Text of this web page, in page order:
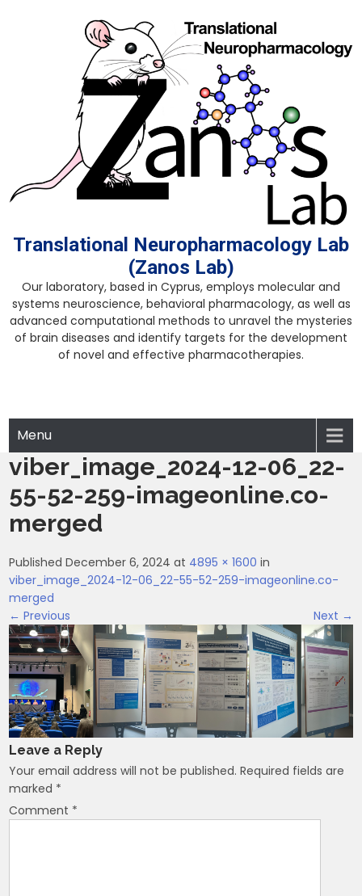
Translational Neuropharmacology Lab
(Zanos Lab)
Our laboratory, based in Cyprus, employs molecular and
systems neuroscience, behavioral pharmacology, as well as
advanced computational methods to unravel the mysteries
of brain diseases and identify targets for the development
of novel and effective pharmacotherapies.
Menu
viber_image_2024-12-06_22-
55-52-259-imageonline.co-
merged
Published December 6, 2024 at 4895 × 1600 in
viber_image_2024-12-06_22-55-52-259-imageonline.co-
merged
← Previous
Next →
Leave a Reply
Your email address will not be published. Required fields are
marked *
Comment *